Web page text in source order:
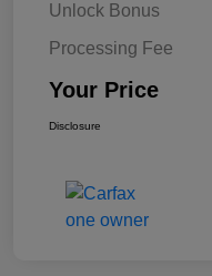
Unlock Bonus
Processing Fee
Your Price
Disclosure